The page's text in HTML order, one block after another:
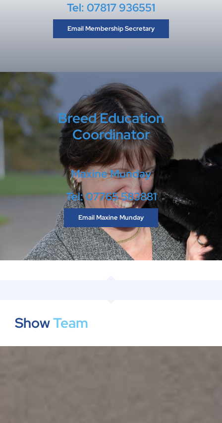
Tel: 07817 936551
Email Membership Secretary
Breed Education
Coordinator
Maxine Munday
Tel: 07765 583881
Email Maxine Munday
ShowTeam